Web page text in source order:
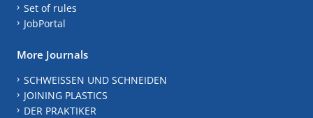
Set of rules
JobPortal
More Journals
SCHWEISSEN UND SCHNEIDEN
JOINING PLASTICS
DER PRAKTIKER